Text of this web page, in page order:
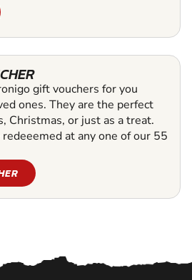
gift vouchers for you
ones. They are the perfect
Christmas, or just as a treat.
redeeemed at any one of our 55